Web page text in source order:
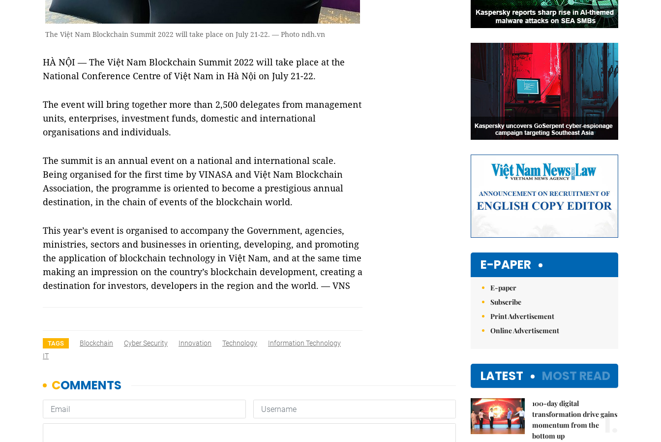
The Việt Nam Blockchain Summit 2022 will take place on July 21-22. — Photo ndh.vn
HÀ NỘI — The Việt Nam Blockchain Summit 2022 will take place at the
National Conference Centre of Việt Nam in Hà Nội on July 21-22.
The event will bring together more than 2,500 delegates from management
units, enterprises, investment funds, domestic and international
organisations and individuals.
The summit is an annual event on a national and international scale.
Being organised for the first time by VINASA and Việt Nam Blockchain
Association, the programme is oriented to become a prestigious annual
destination, in the chain of events of the blockchain world.
This year’s event is organised to accompany the Government, agencies,
ministries, sectors and businesses in orienting, developing, and promoting
the application of blockchain technology in Việt Nam, and at the same time
making an impression on the country’s blockchain development, creating a
destination for investors, developers in the region and the world. — VNS
TAGS Blockchain Cyber Security Innovation Technology
Information Technology
IT
E-PAPER
E-paper
Subscribe
Print Advertisement
Online Advertisement
LATEST MOST READ
100-day digital
transformation drive gains
momentum from the
bottom up
1.